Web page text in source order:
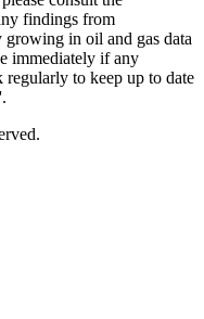
findings from
in oil and gas data
immediately if any
regularly to keep up to date